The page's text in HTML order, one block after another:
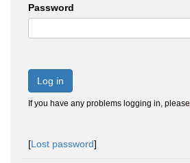
Password
Log in
If you have any problems logging in, please
[Lost password]